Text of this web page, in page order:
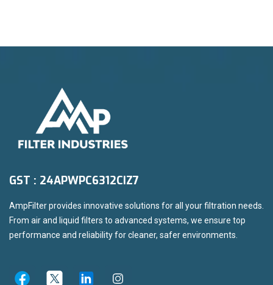
GST : 24APWPC6312CIZ7
AmpFilter provides innovative solutions for all your filtration needs.
From air and liquid filters to advanced systems, we ensure top
performance and reliability for cleaner, safer environments.